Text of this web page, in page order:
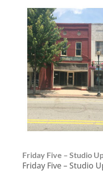
Friday Five – Studio
Friday Five – Studio